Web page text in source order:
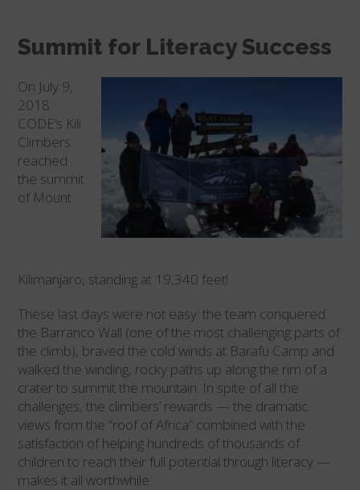
Summit for Literacy Success
On July 9,
2018
CODE’s Kili
Climbers
reached
the summit
of Mount
Kilimanjaro, standing at 19,340 feet!
These last days were not easy: the team conquered
the Barranco Wall (one of the most challenging parts of
the climb), braved the cold winds at Barafu Camp and
walked the winding, rocky paths up along the rim of a
crater to summit the mountain. In spite of all the
challenges, the climbers’ rewards — the dramatic
views from the “roof of Africa” combined with the
satisfaction of helping hundreds of thousands of
children to reach their full potential through literacy —
makes it all worthwhile.